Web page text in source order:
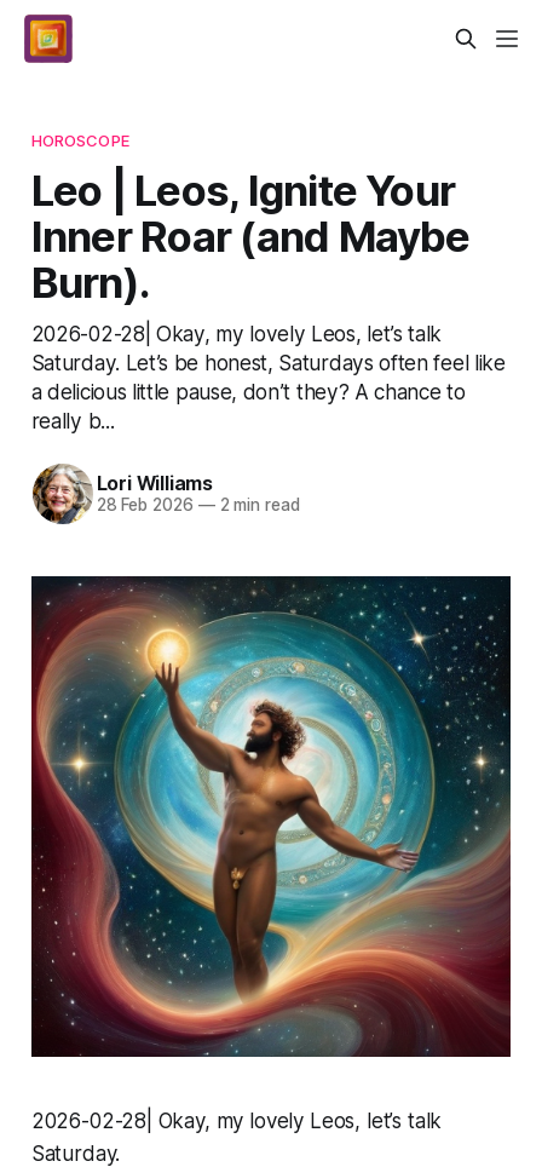
HOROSCOPE
Leo | Leos, Ignite Your
Inner Roar (and Maybe
Burn).
2026-02-28| Okay, my lovely Leos, let’s talk
Saturday. Let’s be honest, Saturdays often feel like
a delicious little pause, don’t they? A chance to
really b...
Lori Williams
28 Feb 2026 —2 min read
2026-02-28| Okay, my lovely Leos, let’s talk
Saturday.